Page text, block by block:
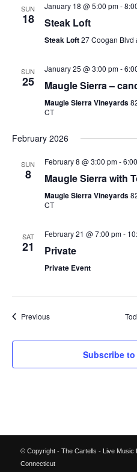
SUN
18
January 18 @ 5:00 pm-
Steak Loft
Steak Loft27 Coogan Blvd
SUN
25
January 25 @ 3:00 pm-
Maugle Sierra –
Maugle Sierra Vineyards
CT
February 2026
SUN
8
February 8 @ 3:00 pm-
Maugle Sierra with
Maugle Sierra Vineyards
CT
SAT
21
February 21 @ 7:00 pm-
Private
Private Event
PreviousEvents
Subscribe
© Copyright - The Cartells - Live Music
Connecticut